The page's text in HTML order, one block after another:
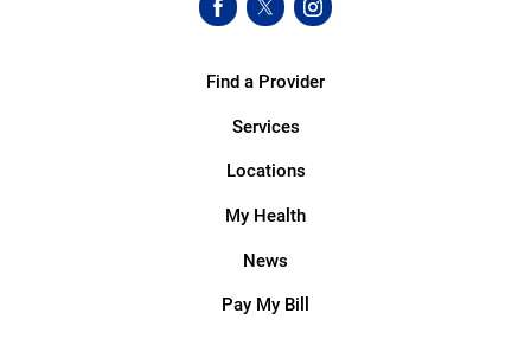
Find a Provider
Services
Locations
My Health
News
Pay My Bill